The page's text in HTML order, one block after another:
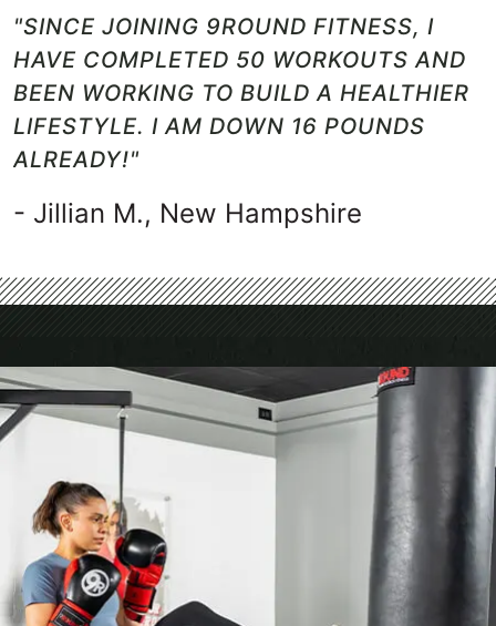
"SINCE JOINING 9ROUND FITNESS, I
HAVE COMPLETED 50 WORKOUTS AND
BEEN WORKING TO BUILD A HEALTHIER
LIFESTYLE. I AM DOWN 16 POUNDS
ALREADY!"
- Jillian M., New Hampshire